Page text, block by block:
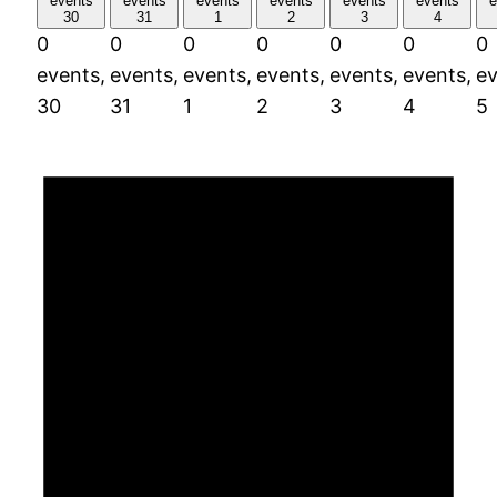
30
0
events,
30
31
0
events,
31
1
0
events,
1
2
0
events,
2
3
0
events,
3
4
0
events,
4
0
5